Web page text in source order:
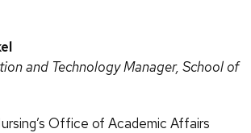
and Technology Manager, School of
Office of Academic Affairs